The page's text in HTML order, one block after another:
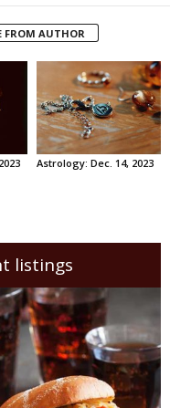
FROM AUTHOR
Astrology: Dec. 14, 2023
listings